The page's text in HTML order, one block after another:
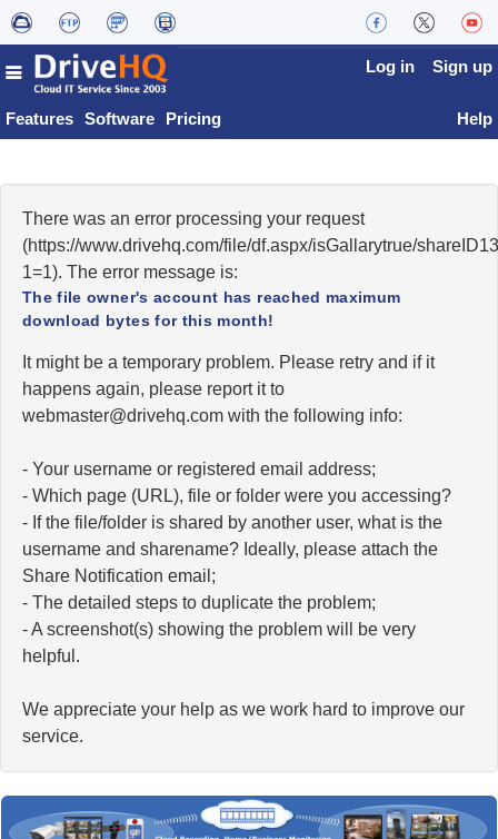
Features Software Pricing
Log in Sign up
Help
There was an error processing your request
(https://www.drivehq.com/file/df.aspx/isGallarytrue/
1=1). The error message is:
The file owner's account has reached maximum
download bytes for this month!
It might be a temporary problem. Please retry and if it
happens again, please report it to
moc.qhevird@retsambew with the following info:
- Your username or registered email address;
- Which page (URL), file or folder were you accessing?
- If the file/folder is shared by another user, what is the
username and sharename? Ideally, please attach the
Share Notification email;
- The detailed steps to duplicate the problem;
- A screenshot(s) showing the problem will be very
helpful.
We appreciate your help as we work hard to improve our
service.